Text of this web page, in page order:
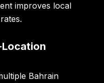
improves local
Bahrain